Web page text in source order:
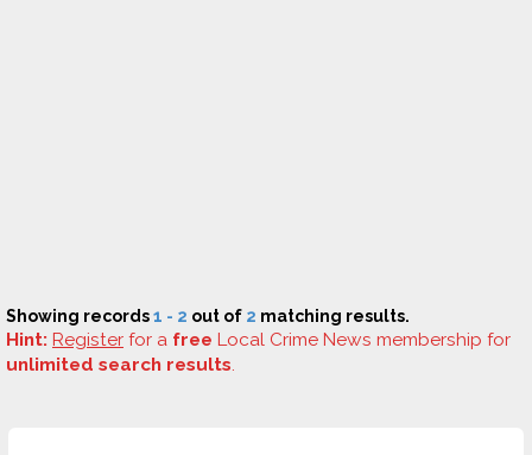
Showing records1 - 2 out of 2 matching results.
Hint: Register for a free Local Crime News membership for
unlimited search results.